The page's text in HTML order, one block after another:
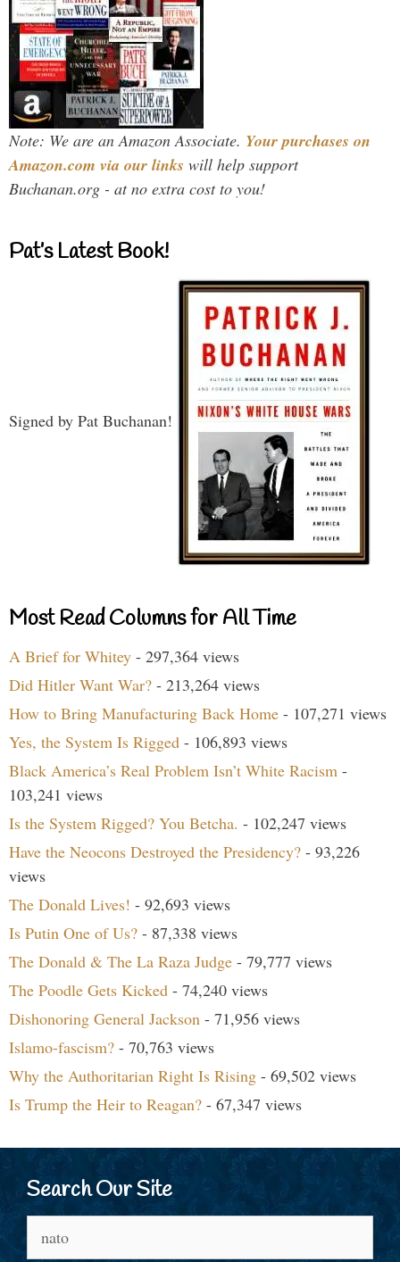
Note: We are an Amazon Associate. Your purchases on
Amazon.com via our links will help support
Buchanan.org - at no extra cost to you!
Pat’s Latest Book!
Signed by Pat Buchanan!
Most Read Columns for All Time
A Brief for Whitey - 297,364 views
Did Hitler Want War? - 213,264 views
How to Bring Manufacturing Back Home - 107,271 views
Yes, the System Is Rigged - 106,893 views
Black America’s Real Problem Isn’t White Racism -
103,241 views
Is the System Rigged? You Betcha. - 102,247 views
Have the Neocons Destroyed the Presidency? - 93,226
views
The Donald Lives! - 92,693 views
Is Putin One of Us? - 87,338 views
The Donald & The La Raza Judge - 79,777 views
The Poodle Gets Kicked - 74,240 views
Dishonoring General Jackson - 71,956 views
Islamo-fascism? - 70,763 views
Why the Authoritarian Right Is Rising - 69,502 views
Is Trump the Heir to Reagan? - 67,347 views
Search Our Site
for: